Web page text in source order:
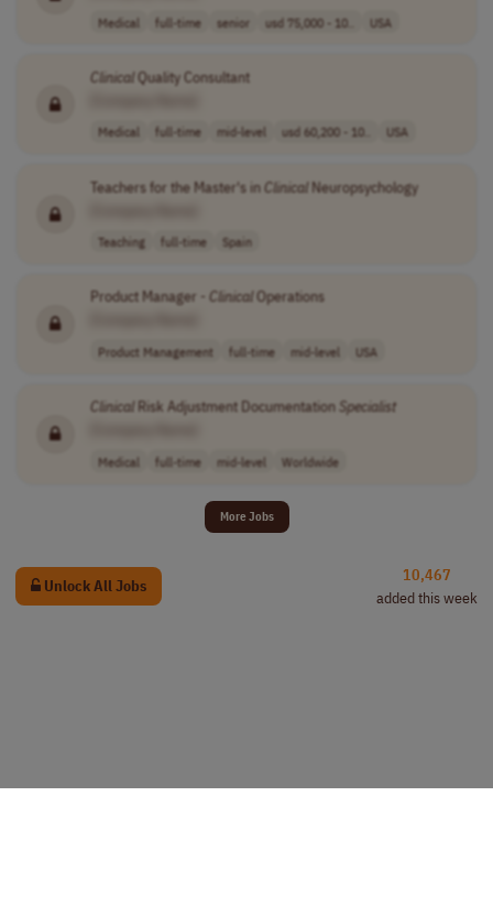
Medical full-time senior usd 75,000 - 10.. USA
ClinicalQuality Consultant
Medical full-time mid-level usd 60,200 - 10.. USA
Teachers for the Master's inClinicalNeuropsychology
Teaching full-time Spain
Product Manager - Clinical Operations
Product Management full-time mid-level USA
ClinicalRisk Adjustment Documentation Specialist
Medical full-time mid-level Worldwide
More Jobs
Unlock All Jobs
10,467
added this week